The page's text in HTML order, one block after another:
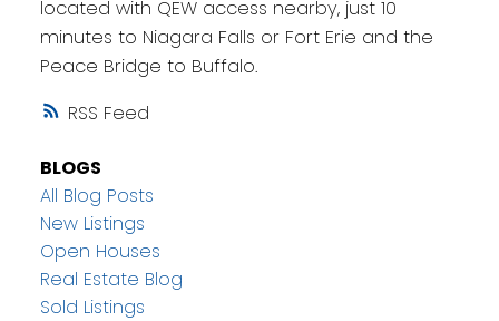
RSS
located with QEW access nearby, just 10
minutes to Niagara Falls or Fort Erie and the
Peace Bridge to Buffalo.
BLOGS
All Blog Posts
New Listings
Open Houses
Real Estate Blog
Sold Listings